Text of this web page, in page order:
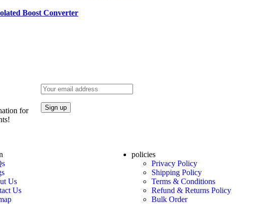
Boost Converter
for
Us
Us
policies
Privacy Policy
Shipping Policy
Terms & Conditions
Refund & Returns Policy
Bulk Order